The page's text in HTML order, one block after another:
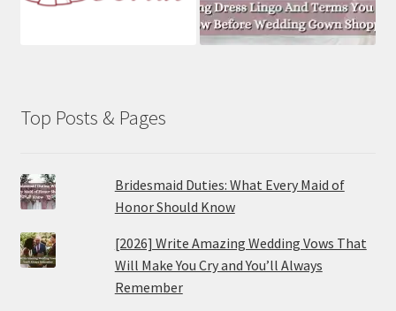
Top Posts & Pages
Bridesmaid Duties: What Every Maid of
Honor Should Know
[2026] Write Amazing Wedding Vows That
Will Make You Cry and You’ll Always
Remember